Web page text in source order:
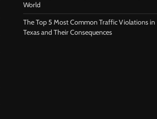
World
The Top 5 Most Common Traffic Violations in
Texas and Their Consequences